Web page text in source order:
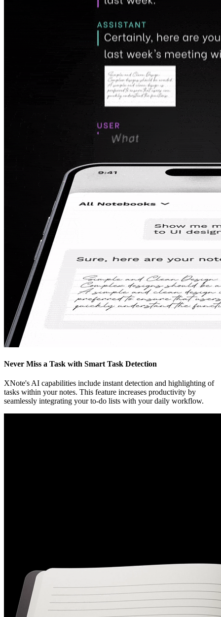
Never Miss a Task with Smart Task Detection
XNote's AI capabilities include instant detection and highlighting of
tasks within your notes. This feature increases productivity by
seamlessly integrating your to-do lists with your daily workflow.